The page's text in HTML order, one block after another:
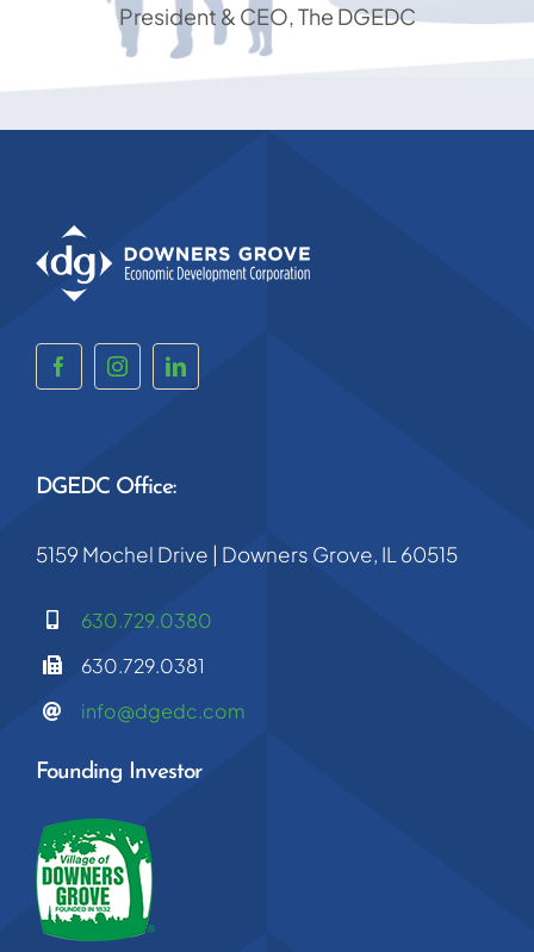
President & CEO, The DGEDC
DGEDC Office:
5159 Mochel Drive | Downers Grove, IL 60515
630.729.0380
630.729.0381
info@dgedc.com
Founding Investor